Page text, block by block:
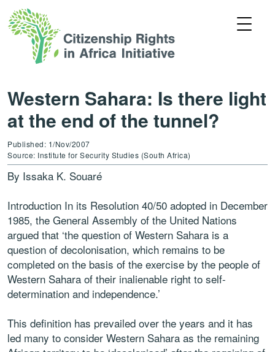
Western Sahara: Is there light
at the end of the tunnel?
Published: 1/Nov/2007
Source: Institute for Security Studies (South Africa)
By Issaka K. Souaré
Introduction In its Resolution 40/50 adopted in December
1985, the General Assembly of the United Nations
argued that ‘the question of Western Sahara is a
question of decolonisation, which remains to be
completed on the basis of the exercise by the people of
Western Sahara of their inalienable right to self-
determination and independence.’
This definition has prevailed over the years and it has
led many to consider Western Sahara as the remaining